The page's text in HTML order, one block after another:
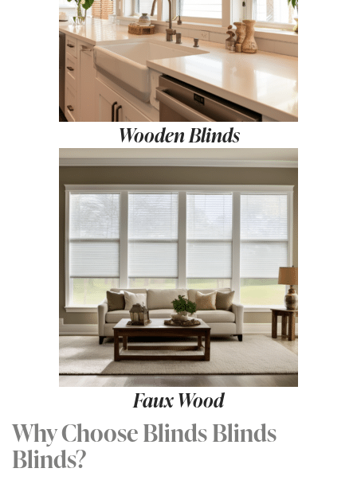
Wooden Blinds
Faux Wood
Why Choose Blinds Blinds
Blinds?